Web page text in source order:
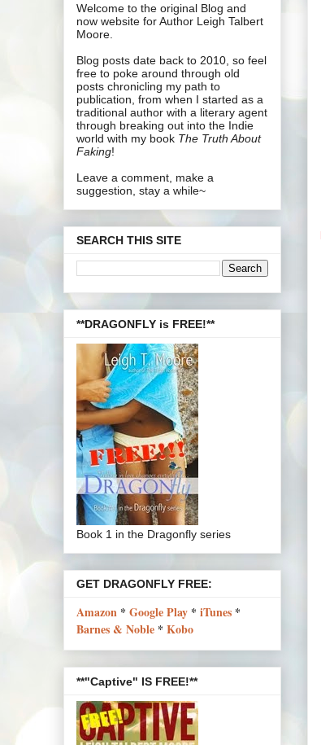
Welcome to the original Blog and
now website for Author Leigh Talbert
Moore.
Blog posts date back to 2010, so feel
free to poke around through old
posts chronicling my path to
publication, from when I started as a
traditional author with a literary agent
through breaking out into the Indie
world with my book The Truth About
Faking!
Leave a comment, make a
suggestion, stay a while~
SEARCH THIS SITE
**DRAGONFLY is FREE!**
Book 1 in the Dragonfly series
GET DRAGONFLY FREE:
Amazon * Google Play * iTunes *
Barnes & Noble * Kobo
**"Captive" IS FREE!**